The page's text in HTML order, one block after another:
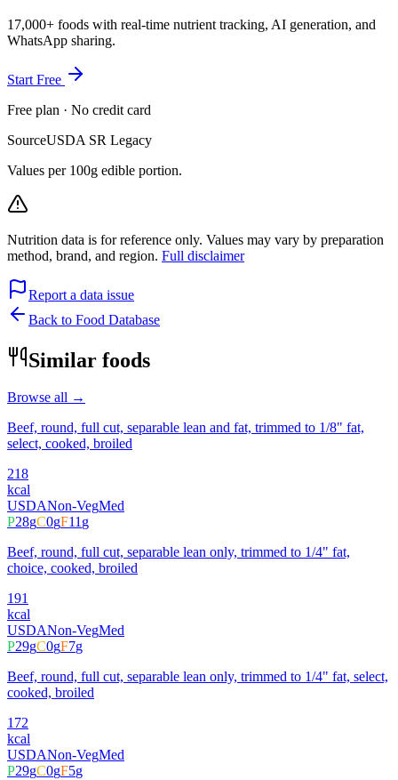
17,000+ foods with real-time nutrient tracking, AI generation, and
WhatsApp sharing.
Start Free
Free plan · No credit card
SourceUSDA SR Legacy
Values per 100g edible portion.
Nutrition data is for reference only. Values may vary by preparation
method, brand, and region. Full disclaimer
Report a data issue
Back to Food Database
Similar foods
Browse all →
Beef, round, full cut, separable lean and fat, trimmed to 1/8" fat,
select, cooked, broiled
218
kcal
USDANon-VegMed
P28gC0gF11g
Beef, round, full cut, separable lean only, trimmed to 1/4" fat,
choice, cooked, broiled
191
kcal
USDANon-VegMed
P29gC0gF7g
Beef, round, full cut, separable lean only, trimmed to 1/4" fat, select,
cooked, broiled
172
kcal
USDANon-VegMed
P29gC0gF5g